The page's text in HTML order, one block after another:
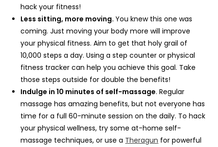
hack your fitness!
Less sitting, more moving.You knew this one was
coming. Just moving your body more will improve
your physical fitness. Aim to get that holy grail of
10,000 steps a day. Using a step counter or physical
fitness tracker can help you achieve this goal. Take
those steps outside for double the benefits!
Indulge in 10 minutes of self-massage. Regular
massage has amazing benefits, but not everyone has
time for a full 60-minute session on the daily. To hack
your physical wellness, try some at-home self-
massage techniques, or use a Theragun for powerful